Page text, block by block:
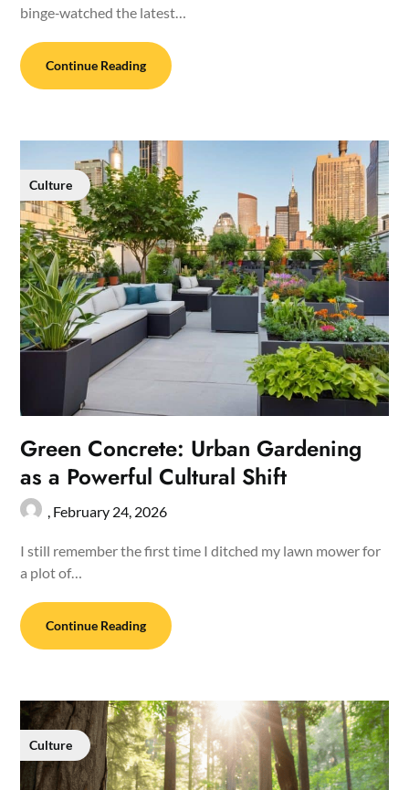
binge‑watched the latest…
Continue Reading
Culture
Green Concrete: Urban Gardening
as a Powerful Cultural Shift
, February 24, 2026
I still remember the first time I ditched my lawn mower for
a plot of…
Continue Reading
Culture